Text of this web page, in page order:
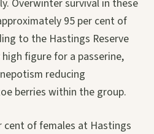
Overwinter survival in these
95 per cent of
to the Hastings Reserve
figure for a passerine,
reducing
berries within the group.
cent of females at Hastings